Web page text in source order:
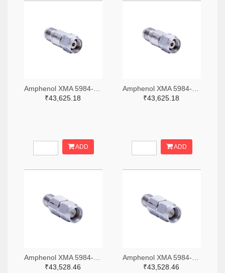
₹43,625.18
ADD
₹43,625.18
ADD
₹43,528.46
₹43,528.46